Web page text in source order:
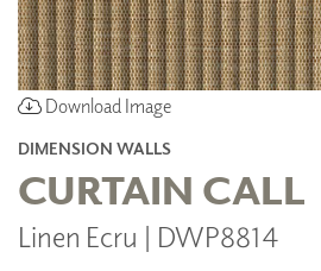
Download Image
DIMENSION WALLS
CURTAIN CALL
Linen Ecru | DWP8814